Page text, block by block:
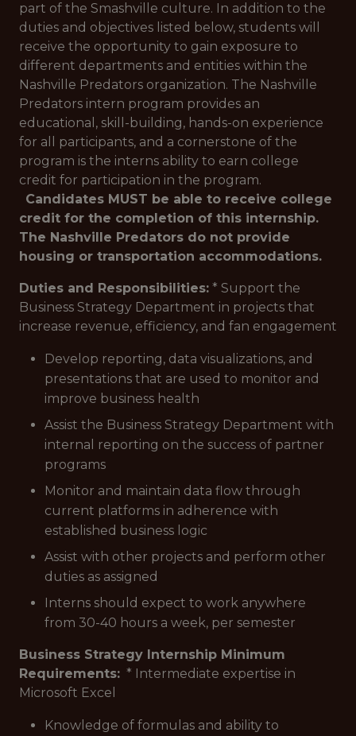
part of the Smashville culture. In addition to the
duties and objectives listed below, students will
receive the opportunity to gain exposure to
different departments and entities within the
Nashville Predators organization. The Nashville
Predators intern program provides an
educational, skill-building, hands-on experience
for all participants, and a cornerstone of the
program is the interns ability to earn college
credit for participation in the program.
Candidates MUST be able to receive college
credit for the completion of this internship.
The Nashville Predators do not provide
housing or transportation accommodations.
Duties and Responsibilities: * Support the
Business Strategy Department in projects that
increase revenue, efficiency, and fan engagement
Develop reporting, data visualizations, and
presentations that are used to monitor and
improve business health
Assist the Business Strategy Department with
internal reporting on the success of partner
programs
Monitor and maintain data flow through
current platforms in adherence with
established business logic
Assist with other projects and perform other
duties as assigned
Interns should expect to work anywhere
from 30-40 hours a week, per semester
Business Strategy Internship Minimum
Requirements: * Intermediate expertise in
Microsoft Excel
Knowledge of formulas and ability to